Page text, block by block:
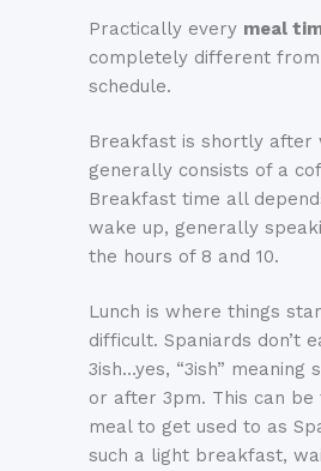
Practically every meal
completely different from
schedule.
Breakfast is shortly after
generally consists of a
Breakfast time all
wake up, generally
the hours of 8 and 10.
Lunch is where things
difficult. Spaniards don’t
3ish…yes, “3ish” meaning
or after 3pm. This can
meal to get used to as
such a light breakfast,